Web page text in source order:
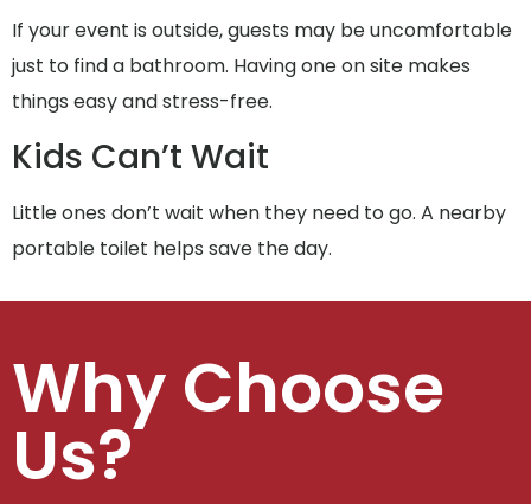
If your event is outside, guests may be uncomfortable
just to find a bathroom. Having one on site makes
things easy and stress-free.
Kids Can’t Wait
Little ones don’t wait when they need to go. A nearby
portable toilet helps save the day.
Why Choose
Us?